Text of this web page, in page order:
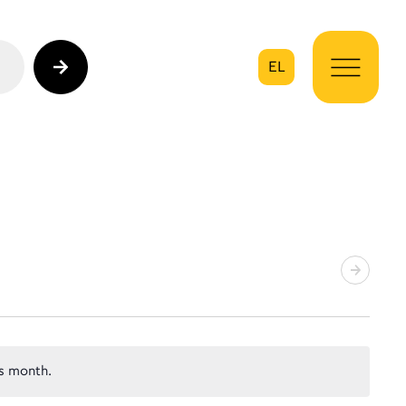
EL
month.